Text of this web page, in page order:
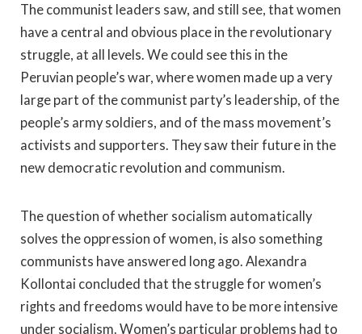
The communist leaders saw, and still see, that women
have a central and obvious place in the revolutionary
struggle, at all levels. We could see this in the
Peruvian people’s war, where women made up a very
large part of the communist party’s leadership, of the
people’s army soldiers, and of the mass movement’s
activists and supporters. They saw their future in the
new democratic revolution and communism.
The question of whether socialism automatically
solves the oppression of women, is also something
communists have answered long ago. Alexandra
Kollontai concluded that the struggle for women’s
rights and freedoms would have to be more intensive
under socialism. Women’s particular problems had to